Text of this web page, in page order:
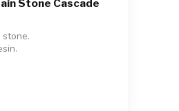
Stone Cascade